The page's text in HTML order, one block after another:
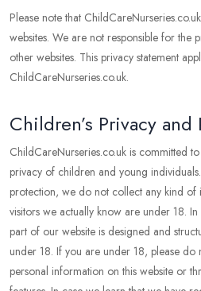
Please note that
websites. We are not responsible for the
other websites. This privacy statement
ChildCareNurseries.co.uk.
Children’s Privacy
ChildCareNurseries.co.uk is committed
privacy of children and young
protection, we do not collect any kind of
visitors we actually know are under 18.
part of our website is designed and
under 18. If you are under 18, please
personal information on this website or